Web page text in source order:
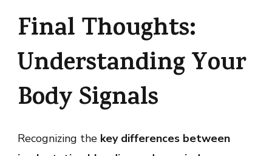
Final Thoughts:
Understanding Your
Body Signals
Recognizing the key differences between